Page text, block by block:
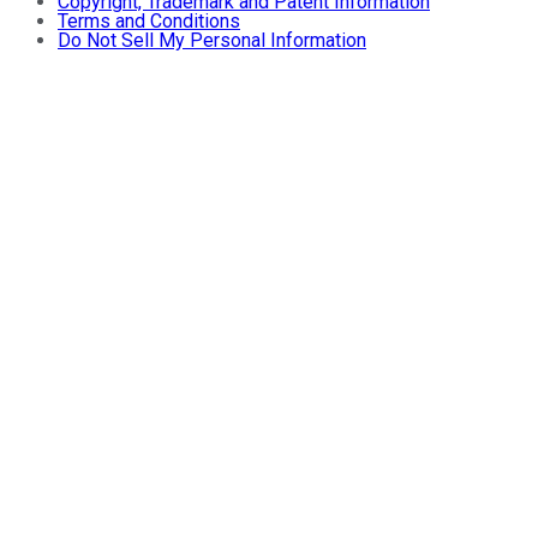
Terms and Conditions
Do Not Sell My Personal Information